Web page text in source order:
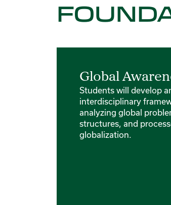
Global
Students will develop
interdisciplinary
analyzing global
structures, and
globalization.